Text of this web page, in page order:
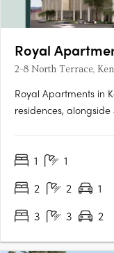
Royal
2-8 North Terrace,
Royal Apartments in
residences,
interiors with Smeg
1 1
2
2 1
3
3 2